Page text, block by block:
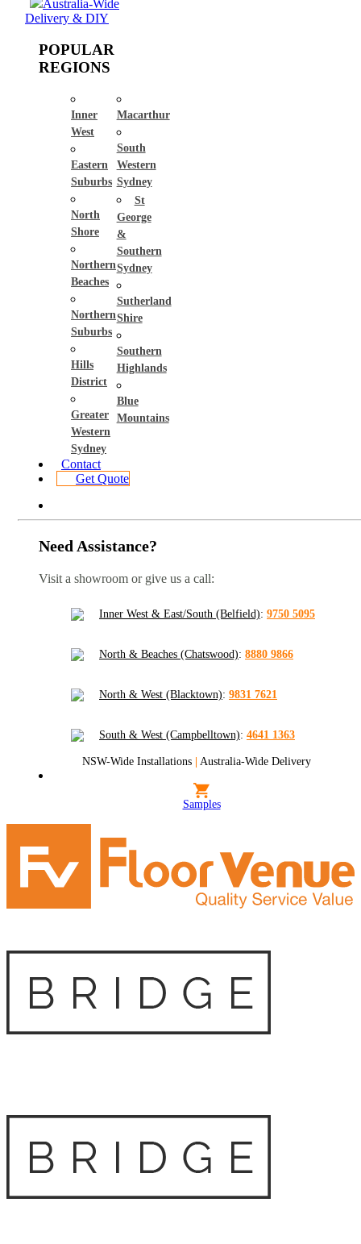
Australia-Wide
Delivery & DIY
POPULAR
REGIONS
Inner
West
Eastern
Suburbs
North
Shore
Northern
Beaches
Northern
Suburbs
Hills
District
Greater
Western
Sydney
Macarthur
South
Western
Sydney
St
George
&
Southern
Sydney
Sutherland
Shire
Southern
Highlands
Blue
Mountains
Contact
Get Quote
Need Assistance?
Visit a showroom or give us a call:
Inner West & East/South (Belfield): 9750 5095
North & Beaches (Chatswood): 8880 9866
North & West (Blacktown): 9831 7621
South & West (Campbelltown): 4641 1363
NSW-Wide Installations | Australia-Wide Delivery
Samples